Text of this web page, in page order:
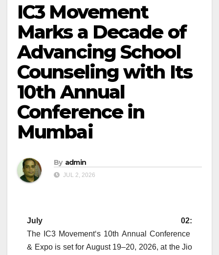
IC3 Movement
Marks a Decade of
Advancing School
Counseling with Its
10th Annual
Conference in
Mumbai
By admin
JUL 2, 2026
July 02:
The IC3 Movement‘s 10th Annual
Conference
& Expois set for August 19–20, 2026, at the Jio